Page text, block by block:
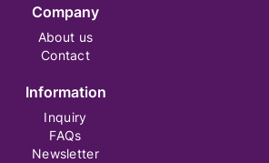
Company
About us
Contact
Information
Inquiry
FAQs
Newsletter